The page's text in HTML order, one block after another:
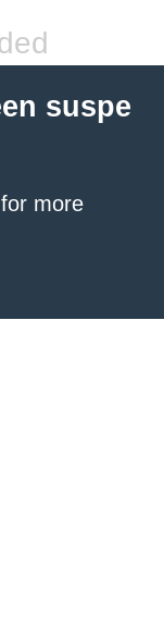
suspe
for more